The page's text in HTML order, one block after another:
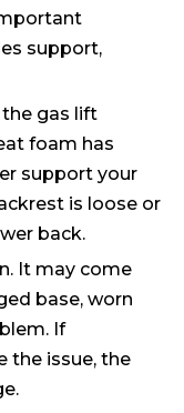
support,
gas lift
foam has
support your
is loose or
back.
It may come
base, worn
If
the issue, the